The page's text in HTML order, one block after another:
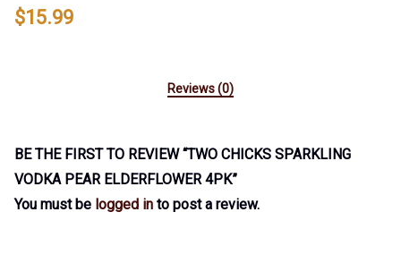
$15.99
Reviews (0)
BE THE FIRST TO REVIEW “TWO CHICKS SPARKLING
VODKA PEAR ELDERFLOWER 4PK”
You must be logged in to post a review.